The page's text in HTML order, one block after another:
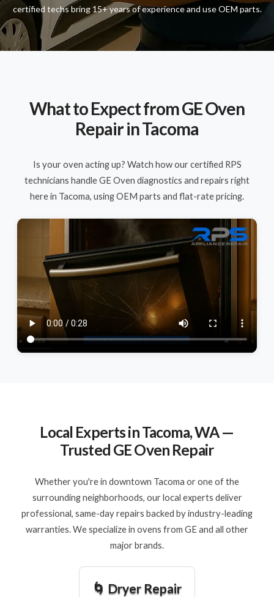
certified techs bring 15+ years of experience and use OEM parts.
What to Expect from GE Oven
Repair in Tacoma
Is your oven acting up? Watch how our certified RPS
technicians handle GE Oven diagnostics and repairs right
here in Tacoma, using OEM parts and flat-rate pricing.
Local Experts in Tacoma, WA —
Trusted GE Oven Repair
Whether you're in downtown Tacoma or one of the
surrounding neighborhoods, our local experts deliver
professional, same-day repairs backed by industry-leading
warranties. We specialize in ovens from GE and all other
major brands.
🌀 Dryer Repair